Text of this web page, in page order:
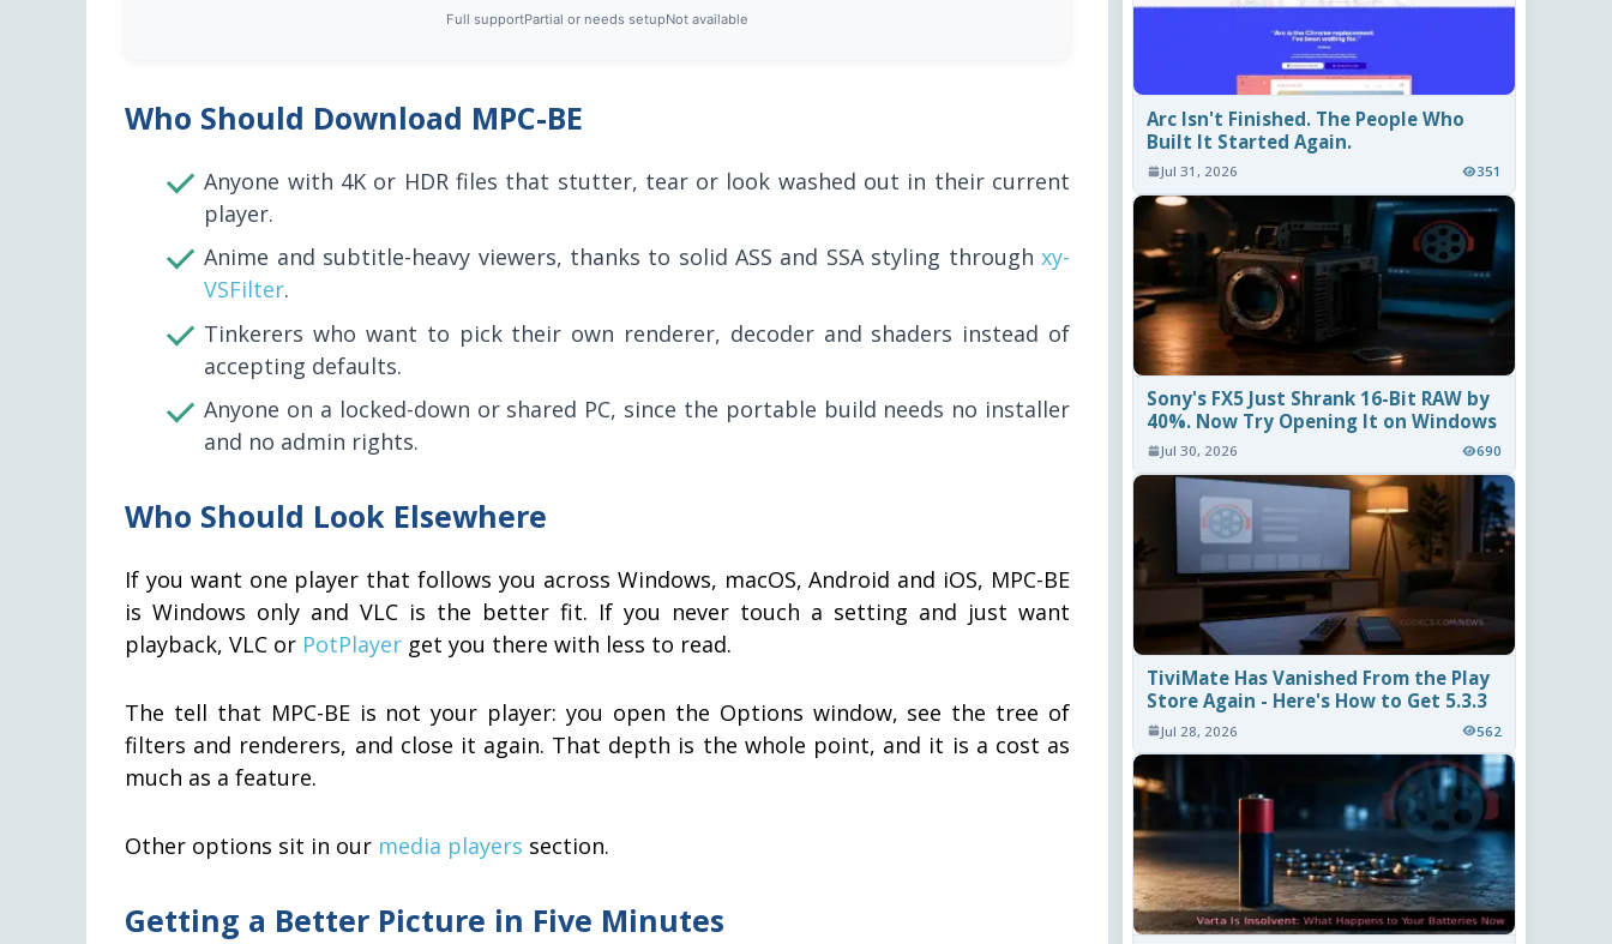
Full supportPartial or needs setupNot available
Who Should Download MPC-BE
Anyone with 4K or HDR files that stutter, tear or look washed out in their current
player.
Anime and subtitle-heavy viewers, thanks to solid ASS and SSA styling through xy-
VSFilter.
Tinkerers who want to pick their own renderer, decoder and shaders instead of
accepting defaults.
Anyone on a locked-down or shared PC, since the portable build needs no installer
and no admin rights.
Who Should Look Elsewhere
If you want one player that follows you across Windows, macOS, Android and iOS, MPC-BE
is Windows only and VLC is the better fit. If you never touch a setting and just want
playback, VLC or PotPlayer get you there with less to read.
The tell that MPC-BE is not your player: you open the Options window, see the tree of
filters and renderers, and close it again. That depth is the whole point, and it is a cost as
much as a feature.
Other options sit in our media players section.
Getting a Better Picture in Five Minutes
Arc Isn't Finished. The People Who
Built It Started Again.
Jul 31, 2026 351
Sony's FX5 Just Shrank 16-Bit RAW by
40%. Now Try Opening It on Windows
Jul 30, 2026 690
TiviMate Has Vanished From the Play
Store Again - Here's How to Get 5.3.3
Jul 28, 2026 562